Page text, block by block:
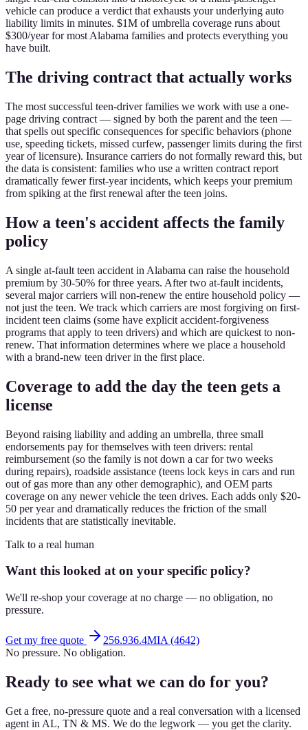
vehicle can produce a verdict that exhausts your underlying auto
liability limits in minutes. $1M of umbrella coverage runs about
$300/year for most Alabama families and protects everything you
have built.
The driving contract that actually works
The most successful teen-driver families we work with use a one-
page driving contract — signed by both the parent and the teen —
that spells out specific consequences for specific behaviors (phone
use, speeding tickets, missed curfew, passenger limits during the first
year of licensure). Insurance carriers do not formally reward this, but
the data is consistent: families who use a written contract report
dramatically fewer first-year incidents, which keeps your premium
from spiking at the first renewal after the teen joins.
How a teen's accident affects the family
policy
A single at-fault teen accident in Alabama can raise the household
premium by 30-50% for three years. After two at-fault incidents,
several major carriers will non-renew the entire household policy —
not just the teen. We track which carriers are most forgiving on first-
incident teen claims (some have explicit accident-forgiveness
programs that apply to teen drivers) and which are quickest to non-
renew. That information determines where we place a household
with a brand-new teen driver in the first place.
Coverage to add the day the teen gets a
license
Beyond raising liability and adding an umbrella, three small
endorsements pay for themselves with teen drivers: rental
reimbursement (so the family is not down a car for two weeks
during repairs), roadside assistance (teens lock keys in cars and run
out of gas more than any other demographic), and OEM parts
coverage on any newer vehicle the teen drives. Each adds only $20-
50 per year and dramatically reduces the friction of the small
incidents that are statistically inevitable.
Talk to a real human
Want this looked at on your specific policy?
We'll re-shop your coverage at no charge — no obligation, no
pressure.
Get my free quote
256.936.4MIA (4642)
No pressure. No obligation.
Ready to see what we can do for you?
Get a free, no-pressure quote and a real conversation with a licensed
agent in AL, TN & MS. We do the legwork — you get the clarity.